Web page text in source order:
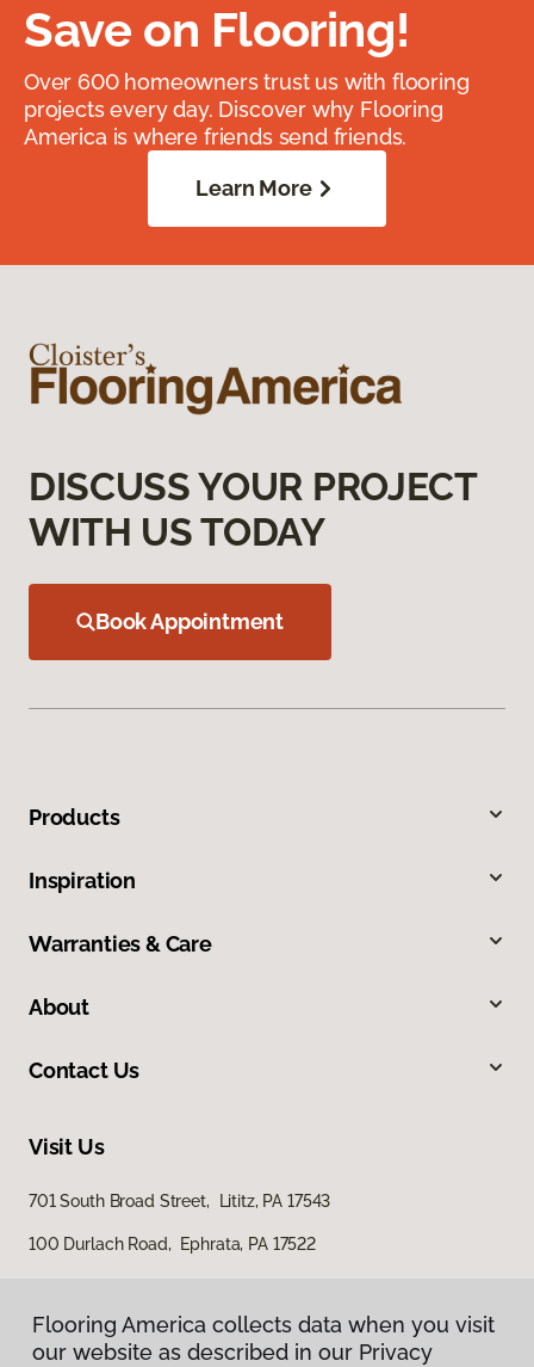
Save on Flooring!
Over 600 homeowners trust us with flooring
projects every day. Discover why Flooring
America is where friends send friends.
Learn More
DISCUSS YOUR PROJECT
WITH US TODAY
Book Appointment
Products
Inspiration
Warranties & Care
About
Contact Us
Visit Us
701 South Broad Street, Lititz, PA 17543
100 Durlach Road, Ephrata, PA 17522
Flooring America collects data when you visit
our website as described in our Privacy